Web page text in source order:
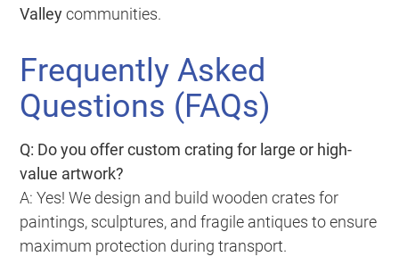
Valleycommunities.
Frequently Asked
Questions (FAQs)
Q: Do you offer custom crating for large or high-
value artwork?
A: Yes! We design and build wooden crates for
paintings, sculptures, and fragile antiques to ensure
maximum protection during transport.